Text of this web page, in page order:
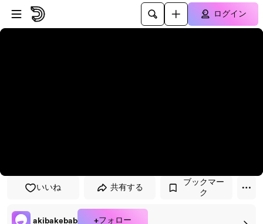
プレイヤーにスキップ
メインコンテンツにスキップ
ログイン
いいね 共有する
ブックマー
ク
akibakebab +フォロー